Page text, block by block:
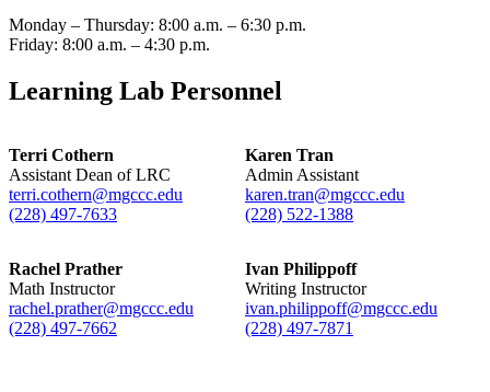
Monday – Thursday: 8:00 a.m. – 6:30 p.m.
Friday: 8:00 a.m. – 4:30 p.m.
Learning Lab Personnel
Terri Cothern
Assistant Dean of LRC
terri.cothern@mgccc.edu
(228) 497-7633
Karen Tran
Admin Assistant
karen.tran@mgccc.edu
(228) 522-1388
Rachel Prather
Math Instructor
rachel.prather@mgccc.edu
(228) 497-7662
Ivan Philippoff
Writing Instructor
ivan.philippoff@mgccc.edu
(228) 497-7871